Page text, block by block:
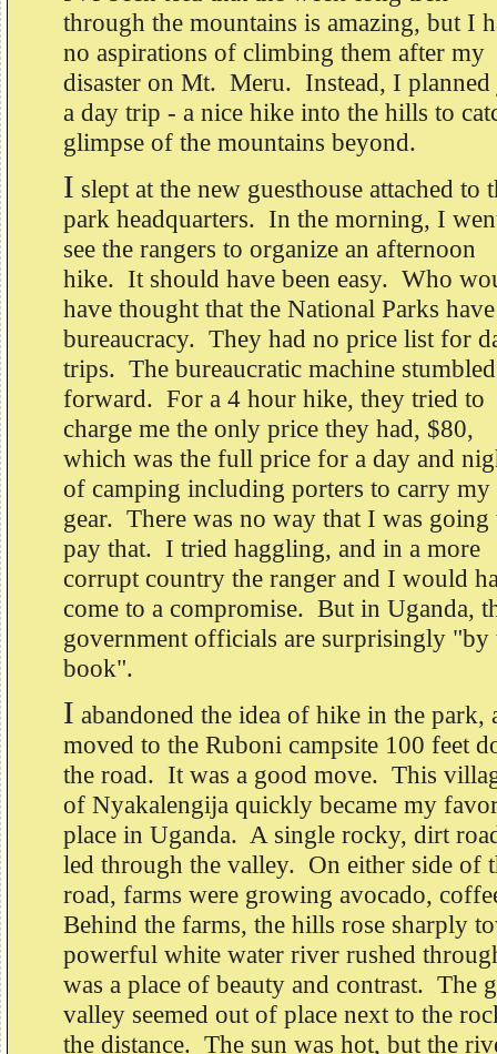
through the mountains is amazing, but I
no aspirations of climbing them after my
disaster on Mt. Meru. Instead, I planned
a day trip - a nice hike into the hills to
glimpse of the mountains beyond.
I slept at the new guesthouse attached to
park headquarters. In the morning, I
see the rangers to organize an afternoon
hike. It should have been easy. Who
have thought that the National Parks
bureaucracy. They had no price list for
trips. The bureaucratic machine stumbled
forward. For a 4 hour hike, they tried to
charge me the only price they had, $80,
which was the full price for a day and
of camping including porters to carry my
gear. There was no way that I was going
pay that. I tried haggling, and in a more
corrupt country the ranger and I would
come to a compromise. But in Uganda,
government officials are surprisingly "by
book".
I abandoned the idea of hike in the park,
moved to the Ruboni campsite 100 feet
the road. It was a good move. This
of Nyakalengija quickly became my
place in Uganda. A single rocky, dirt
led through the valley. On either side of
road, farms were growing avocado,
Behind the farms, the hills rose sharply
powerful white water river rushed
was a place of beauty and contrast. The
valley seemed out of place next to the
the distance. The sun was hot, but the